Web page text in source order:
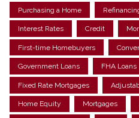
Purchasing a Home
Interest Rates Credit
First-time Homebuyers
Government Loans FHA Loans
Fixed Rate Mortgages
Home Equity Mortgages